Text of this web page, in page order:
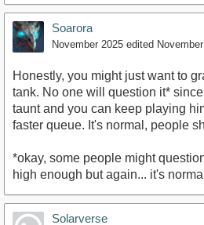
Soarora
November 2025 edited
Honestly, you might just want to
tank. No one will question it*
taunt and you can keep playing
faster queue. It's normal, people
*okay, some people might
high enough but again... it's
Solarverse